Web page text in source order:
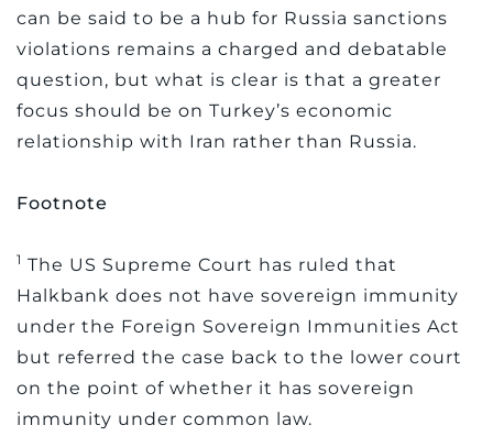
can be said to be a hub for Russia sanctions
violations remains a charged and debatable
question, but what is clear is that a greater
focus should be on Turkey’s economic
relationship with Iran rather than Russia.
Footnote
1 The US Supreme Court has ruled that
Halkbank does not have sovereign immunity
under the Foreign Sovereign Immunities Act
but referred the case back to the lower court
on the point of whether it has sovereign
immunity under common law.